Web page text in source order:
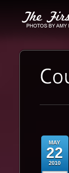
MAY
22
2010